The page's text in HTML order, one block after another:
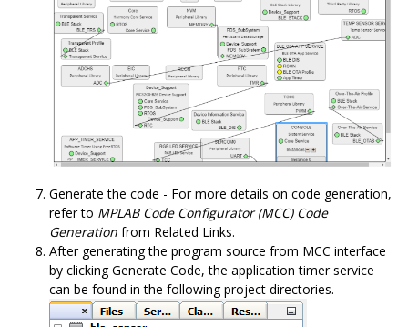
Generate the code - For more details on code generation,
refer to MPLAB Code Configurator (MCC) Code
Generation from Related Links.
After generating the program source from MCC interface
by clicking Generate Code, the application timer service
can be found in the following project directories.